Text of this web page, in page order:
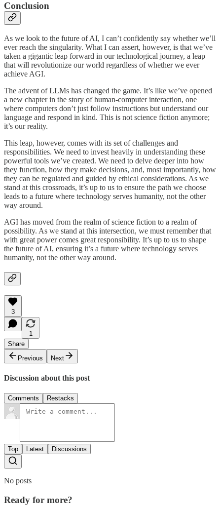
Conclusion
As we look to the future of AI, I can’t confidently say whether we’ll
ever reach the singularity. What I can assert, however, is that we’ve
taken a gigantic leap forward in our technological journey, a leap
that will revolutionize our world regardless of whether we ever
achieve AGI.
The advent of LLMs has changed the game. It’s like we’ve opened
a new chapter in the story of human-computer interaction, one
where computers don’t just follow instructions but understand our
language and respond in kind. This is not science fiction anymore;
it’s our reality.
This leap, however, comes with its set of challenges and
responsibilities. We need to invest heavily in understanding these
powerful tools we’ve created. We need to delve deeper into how
they function, how they make decisions, and, most importantly, how
they can be regulated and guided by ethical considerations. As we
stand at this crossroads, it’s up to us to ensure the path we choose
leads to a future where technology serves humanity, not the other
way around.
AGI has moved from the realm of science fiction to a realm of
possibility. As we stand at this intersection, we must remember that
with great power comes great responsibility. It’s up to us to shape
the future of AI, ensuring it’s a future where technology serves
humanity, not the other way around.
3
1
Share
Previous
Next
Discussion about this post
Comments Restacks
Top Latest Discussions
No posts
Ready for more?